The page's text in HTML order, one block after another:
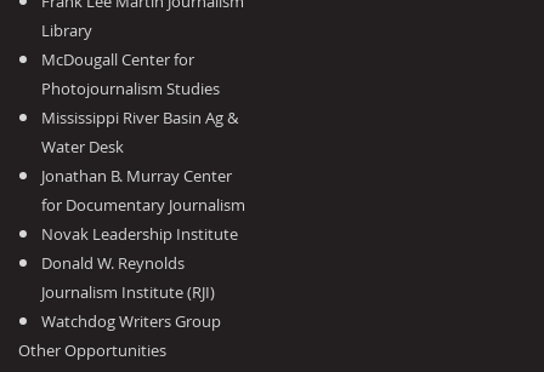
Library
McDougall Center for
Photojournalism Studies
Mississippi River Basin Ag &
Water Desk
Jonathan B. Murray Center
for Documentary Journalism
Novak Leadership Institute
Donald W. Reynolds
Journalism Institute (RJI)
Watchdog Writers Group
Other Opportunities